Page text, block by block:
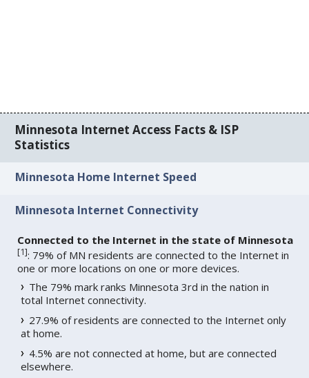
Minnesota Internet Access Facts & ISP
Statistics
Minnesota Home Internet Speed
Minnesota Internet Connectivity
Connected to the Internet in the state of Minnesota
[1]: 79% of MN residents are connected to the Internet in
one or more locations on one or more devices.
The 79% mark ranks Minnesota 3rd in the nation in
total Internet connectivity.
27.9% of residents are connected to the Internet only
at home.
4.5% are not connected at home, but are connected
elsewhere.